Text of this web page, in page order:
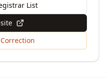
List